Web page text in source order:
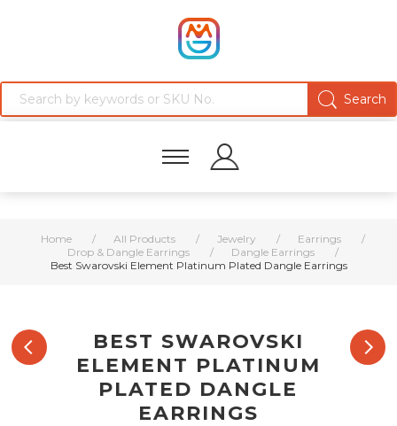
Home / All Products / Jewelry / Earrings
/
Drop & Dangle Earrings
/ Dangle Earrings
/
Best Swarovski Element Platinum Plated Dangle Earrings
BEST SWAROVSKI
ELEMENT PLATINUM
PLATED DANGLE
EARRINGS